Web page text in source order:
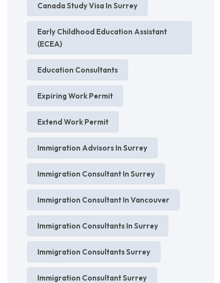
Canada Study Visa In Surrey
Early Childhood Education Assistant
(ECEA)
Education Consultants
Expiring Work Permit
Extend Work Permit
Immigration Advisors In Surrey
Immigration Consultant In Surrey
Immigration Consultant In Vancouver
Immigration Consultants In Surrey
Immigration Consultants Surrey
Immigration Consultant Surrey